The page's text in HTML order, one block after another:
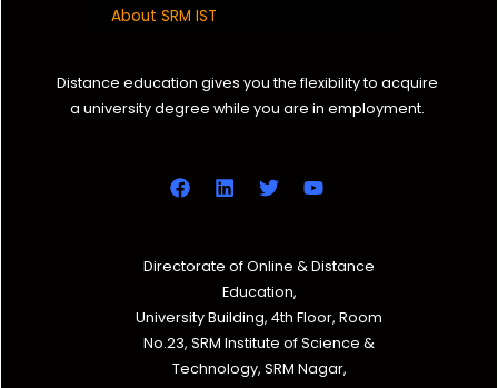
About SRM IST
Distance education gives you the flexibility to acquire
a university degree while you are in employment.
Directorate of Online & Distance
Education,
University Building, 4th Floor, Room
No.23, SRM Institute of Science &
Technology, SRM Nagar,